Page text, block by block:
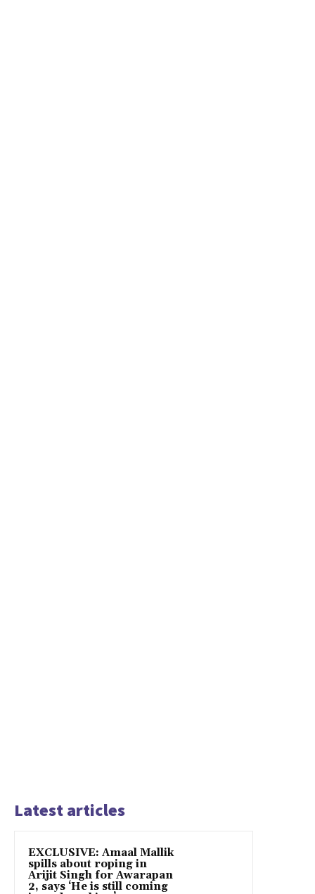
Latest articles
EXCLUSIVE: Amaal Mallik
spills about roping in
Arijit Singh for Awarapan
2, says ‘He is still coming